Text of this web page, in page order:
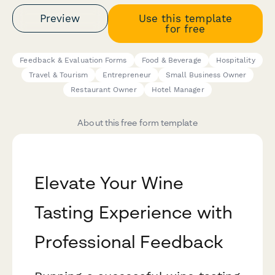
Preview
Use this template
for free
Feedback & Evaluation Forms Food & Beverage
Hospitality
Travel & Tourism
Entrepreneur
Small Business Owner
Restaurant Owner
Hotel Manager
About this free form template
Elevate Your Wine
Tasting Experience with
Professional Feedback